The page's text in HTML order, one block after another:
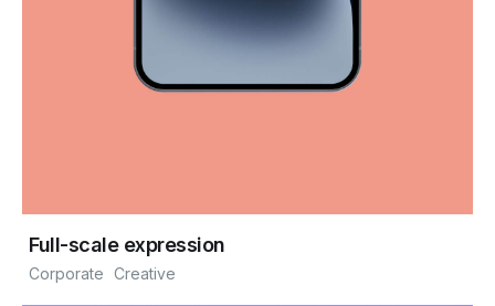
Full-scale expression
Corporate Creative